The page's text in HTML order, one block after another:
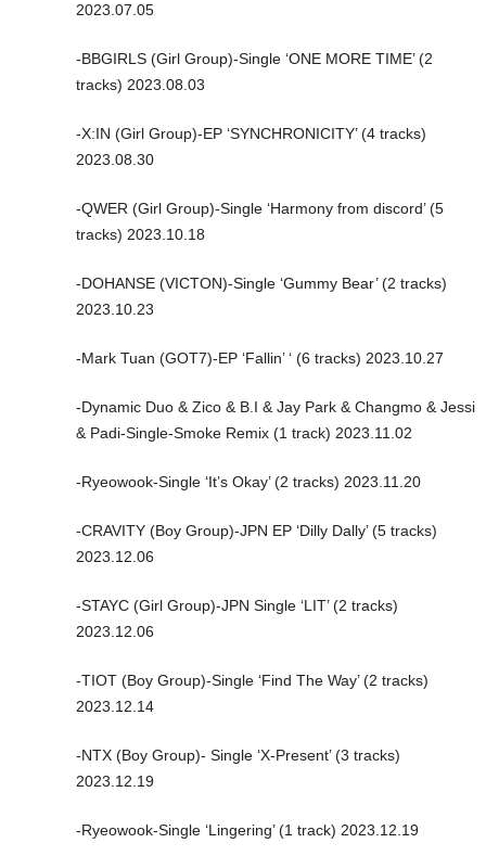
2023.07.05
-BBGIRLS (Girl Group)-Single ‘ONE MORE TIME’ (2
tracks) 2023.08.03
-X:IN (Girl Group)-EP ‘SYNCHRONICITY’ (4 tracks)
2023.08.30
-QWER (Girl Group)-Single ‘Harmony from discord’ (5
tracks) 2023.10.18
-DOHANSE (VICTON)-Single ‘Gummy Bear’ (2 tracks)
2023.10.23
-Mark Tuan (GOT7)-EP ‘Fallin’ ‘ (6 tracks) 2023.10.27
-Dynamic Duo & Zico & B.I & Jay Park & Changmo & Jessi
& Padi-Single-Smoke Remix (1 track) 2023.11.02
-Ryeowook-Single ‘It’s Okay’ (2 tracks) 2023.11.20
-CRAVITY (Boy Group)-JPN EP ‘Dilly Dally’ (5 tracks)
2023.12.06
-STAYC (Girl Group)-JPN Single ‘LIT’ (2 tracks)
2023.12.06
-TIOT (Boy Group)-Single ‘Find The Way’ (2 tracks)
2023.12.14
-NTX (Boy Group)- Single ‘X-Present’ (3 tracks)
2023.12.19
-Ryeowook-Single ‘Lingering’ (1 track) 2023.12.19